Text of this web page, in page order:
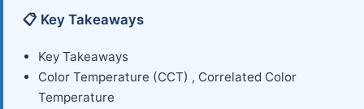
📋 Key Takeaways
Key Takeaways
Color Temperature (CCT) , Correlated Color
Temperature